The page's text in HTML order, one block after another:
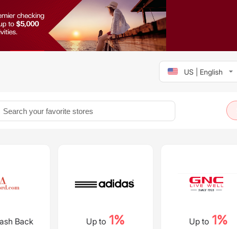
US | English
Back Up to 1% Up to 1%